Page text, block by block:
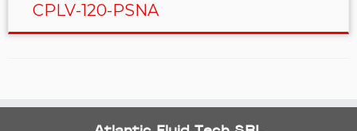
CPLV-120-PSNA